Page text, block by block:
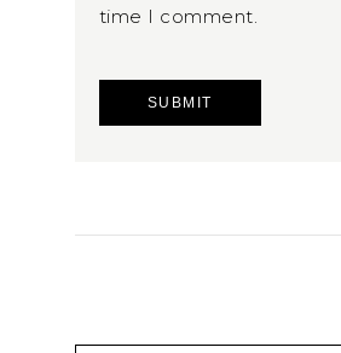
time I comment.